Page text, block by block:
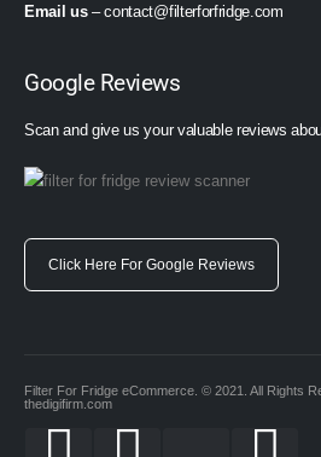
Email us–contact@filterforfridge.com
Google Reviews
Scan and give us your valuable reviews
Click Here For Google Reviews
Filter For Fridge eCommerce. © 2021. All Rights
thedigifirm.com